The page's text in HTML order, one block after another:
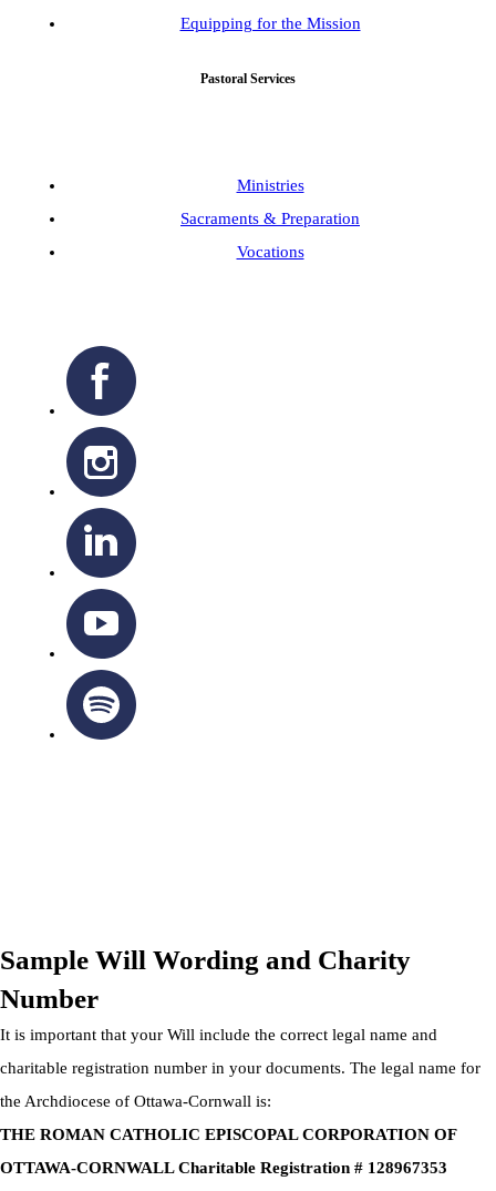
Equipping for the Mission
Pastoral Services
Ministries
Sacraments & Preparation
Vocations
Sample Will Wording and Charity
Number
It is important that your Will include the correct legal name and
charitable registration number in your documents. The legal name for
the Archdiocese of Ottawa-Cornwall is:
THE ROMAN CATHOLIC EPISCOPAL CORPORATION OF
OTTAWA-CORNWALL Charitable Registration # 128967353